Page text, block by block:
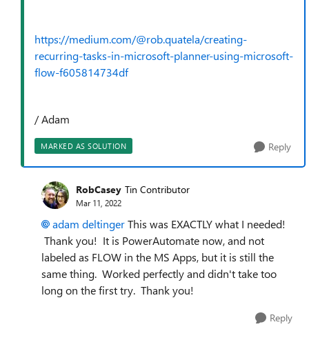
https://medium.com/@rob.quatela/creating-
recurring-tasks-in-microsoft-planner-using-microsoft-
flow-f605814734df
/ Adam
MARKED AS SOLUTION Reply
RobCasey Tin Contributor
Mar 11, 2022
adam deltingerThis was EXACTLY what I needed!
Thank you! It is PowerAutomate now, and not
labeled as FLOW in the MS Apps, but it is still the
same thing. Worked perfectly and didn't take too
long on the first try. Thank you!
Reply